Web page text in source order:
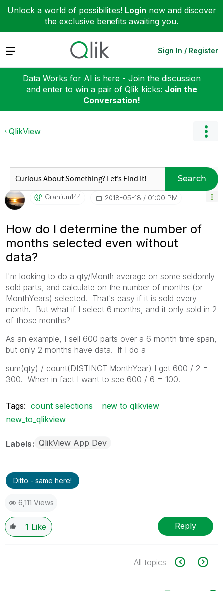
Unlock a world of possibilities! Login now and discover
the exclusive benefits awaiting you.
Expand Sign In / Register
Data Works for AI is here - Join the discussion
and enter to win a pair of Qlik kicks: Join the
Conversation!
QlikView
Search
Cranium144 ‎2018-05-18 01:00 PM
How do I determine the number of
months selected even without
data?
I'm looking to do a qty/Month average on some seldomly
sold parts, and calculate on the number of months (or
MonthYears) selected. That's easy if it is sold every
month. But what if I select 6 months, and it only sold in 2
of those months?
As an example, I sell 600 parts over a 6 month time span,
but only 2 months have data. If I do a
sum(qty) / count(DISTINCT MonthYear) I get 600 / 2 =
300. When in fact I want to see 600 / 6 = 100.
Tags: count selections
new to qlikview
new_to_qlikview
Labels QlikView App Dev
Ditto - same here!
6,111 Views
1 Like Reply
All topics